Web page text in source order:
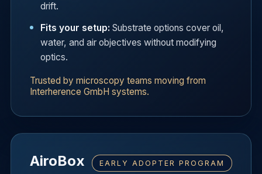
drift.
Fits your setup: Substrate options cover oil,
water, and air objectives without modifying
optics.
Trusted by microscopy teams moving from
Interherence GmbH systems.
AiroBox EARLY ADOPTER PROGRAM